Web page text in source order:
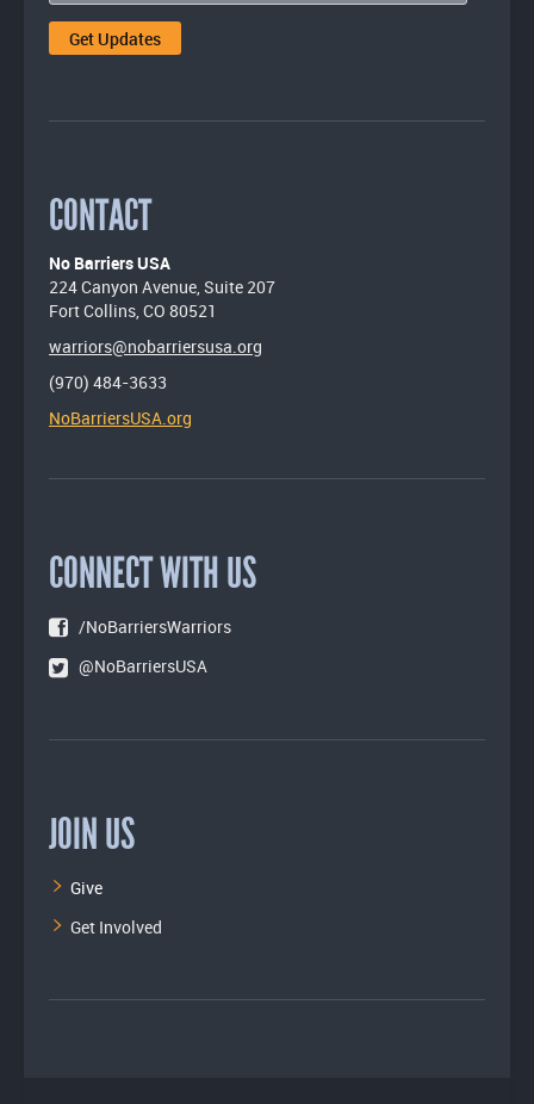
CONTACT
No Barriers USA
224 Canyon Avenue, Suite 207
Fort Collins, CO 80521
warriors@nobarriersusa.org
(970) 484-3633
NoBarriersUSA.org
CONNECT WITH US
/NoBarriersWarriors
@NoBarriersUSA
JOIN US
Give
Get Involved